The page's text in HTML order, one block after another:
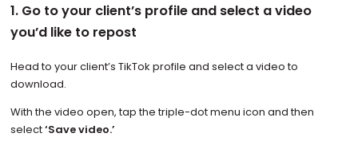
1. Go to your client’s profile and select a video
you’d like to repost
Head to your client’s TikTok profile and select a video to
download.
With the video open, tap the triple-dot menu icon and then
select‘Save video.’